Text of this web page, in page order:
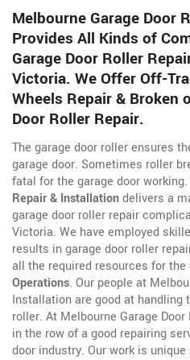
Melbourne Garage Door
Provides All Kinds of
Garage Door Roller
Victoria. We Offer Off-
Wheels Repair & Broken
Door Roller Repair.
The garage door roller ensures
garage door. Sometimes roller
fatal for the garage door working.
Repair & Installationdelivers a
garage door roller repair
Victoria. We have employed
results in garage door roller
all the required resources for the
Operations. Our people at
Installation are good at handling
roller. At Melbourne Garage
in the row of a good repairing
door industry. Our work is